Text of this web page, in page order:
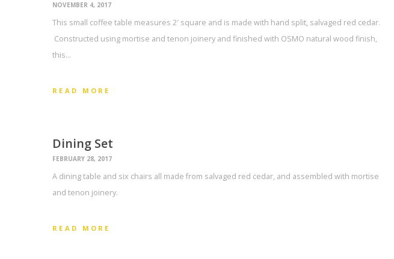
NOVEMBER 4, 2017
This small coffee table measures 2′ square and is made with hand split, salvaged red cedar.
Constructed using mortise and tenon joinery and finished with OSMO natural wood finish,
this…
READ MORE
Dining Set
FEBRUARY 28, 2017
A dining table and six chairs all made from salvaged red cedar, and assembled with mortise
and tenon joinery.
READ MORE